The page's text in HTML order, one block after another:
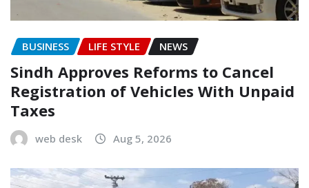
BUSINESS LIFE STYLE NEWS
Sindh Approves Reforms to Cancel
Registration of Vehicles With Unpaid
Taxes
web desk Aug 5, 2026